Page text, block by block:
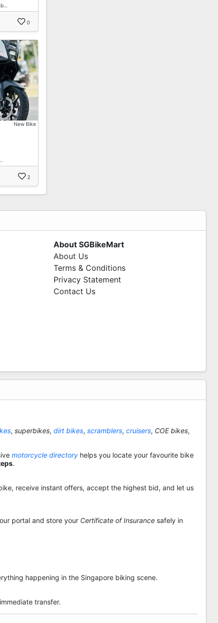
0
New Bike
2
About SGBikeMart
About Us
Terms & Conditions
Privacy Statement
Contact Us
, superbikes, dirt bikes, scramblers, cruisers, COE bikes,
motorcycle directory helps you locate your favourite bike
.
receive instant offers, accept the highest bid, and let us
portal and store your Certificate of Insurance safely in
happening in the Singapore biking scene.
transfer.